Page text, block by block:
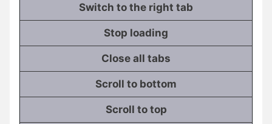
Switch to the right tab
Stop loading
Close all tabs
Scroll to bottom
Scroll to top